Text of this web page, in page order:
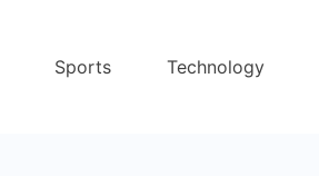
Sports Technology